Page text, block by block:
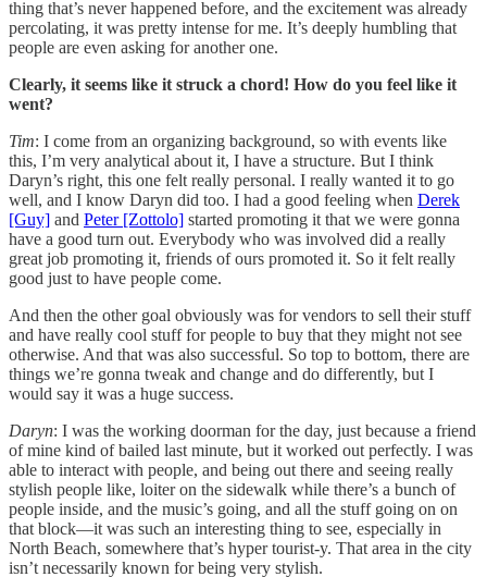
thing that’s never happened before, and the excitement was already
percolating, it was pretty intense for me. It’s deeply humbling that
people are even asking for another one.
Clearly, it seems like it struck a chord! How do you feel like it
went?
Tim: I come from an organizing background, so with events like
this, I’m very analytical about it, I have a structure. But I think
Daryn’s right, this one felt really personal. I really wanted it to go
well, and I know Daryn did too. I had a good feeling when Derek
[Guy] and Peter [Zottolo] started promoting it that we were gonna
have a good turn out. Everybody who was involved did a really
great job promoting it, friends of ours promoted it. So it felt really
good just to have people come.
And then the other goal obviously was for vendors to sell their stuff
and have really cool stuff for people to buy that they might not see
otherwise. And that was also successful. So top to bottom, there are
things we’re gonna tweak and change and do differently, but I
would say it was a huge success.
Daryn: I was the working doorman for the day, just because a friend
of mine kind of bailed last minute, but it worked out perfectly. I was
able to interact with people, and being out there and seeing really
stylish people like, loiter on the sidewalk while there’s a bunch of
people inside, and the music’s going, and all the stuff going on on
that block—it was such an interesting thing to see, especially in
North Beach, somewhere that’s hyper tourist-y. That area in the city
isn’t necessarily known for being very stylish.